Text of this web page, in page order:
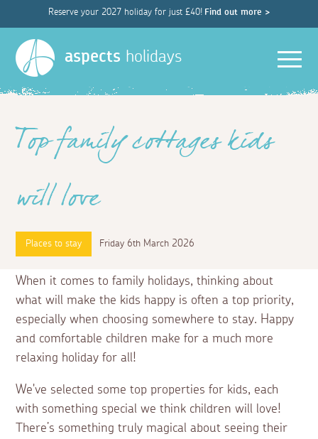
Reserve your 2027 holiday for just £40! Find out more >
aspects holidays
Top family cottages kids
will love
Places to stay Friday 6th March 2026
When it comes to family holidays, thinking about
what will make the kids happy is often a top priority,
especially when choosing somewhere to stay. Happy
and comfortable children make for a much more
relaxing holiday for all!
We've selected some top properties for kids, each
with something special we think children will love!
There’s something truly magical about seeing their